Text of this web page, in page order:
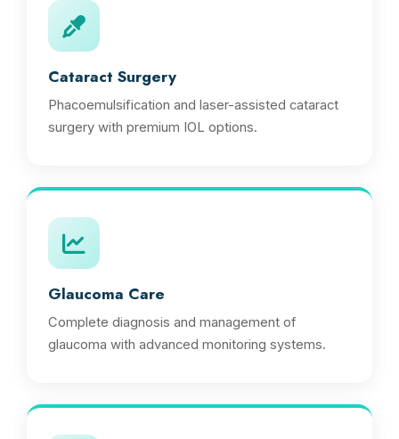
Cataract Surgery
Phacoemulsification and laser-assisted cataract
surgery with premium IOL options.
Glaucoma Care
Complete diagnosis and management of
glaucoma with advanced monitoring systems.